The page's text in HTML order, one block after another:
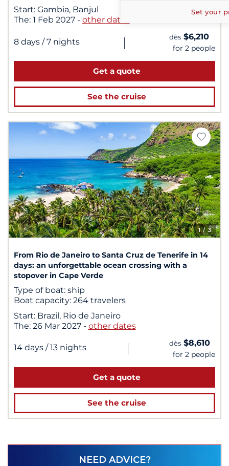
Start: Gambia, Banjul
The: 1 Feb 2027 - other dates
8 days / 7 nights | dès $6,210
for 2 people
Get a quote
See the cruise
1/ 3
From Rio de Janeiro to Santa Cruz de Tenerife in 14
days: an unforgettable ocean crossing with a
stopover in Cape Verde
Type of boat: ship
Boat capacity: 264 travelers
Start: Brazil, Rio de Janeiro
The: 26 Mar 2027 - other dates
14 days / 13 nights | dès $8,610
for 2 people
Get a quote
See the cruise
NEED ADVICE?
Set your